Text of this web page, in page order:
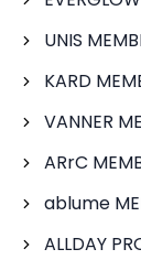
UNIS
KARD
VANNER
ARrC
ablume
ALLDAY